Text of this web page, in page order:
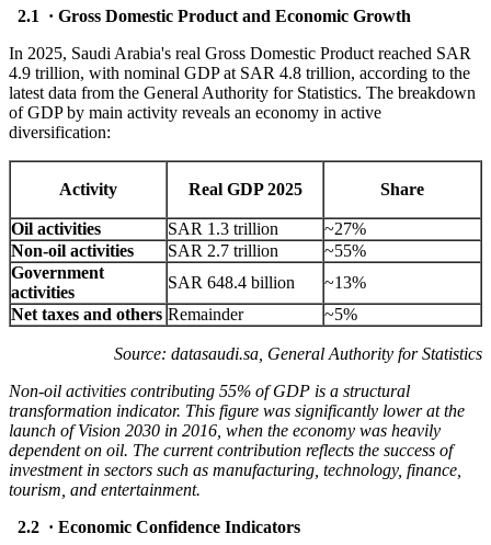
2.1 · Gross Domestic Product and Economic Growth
In 2025, Saudi Arabia's real Gross Domestic Product reached SAR
4.9 trillion, with nominal GDP at SAR 4.8 trillion, according to the
latest data from the General Authority for Statistics. The breakdown
of GDP by main activity reveals an economy in active
diversification:
Activity Real GDP 2025 Share
Oil activities SAR 1.3 trillion
~27%
Non-oil activities
SAR 2.7 trillion
~55%
Government
activities
SAR 648.4 billion
~13%
Net taxes and others Remainder ~5%
Source: datasaudi.sa, General Authority for Statistics
Non-oil activities contributing 55% of GDP is a structural
transformation indicator. This figure was significantly lower at the
launch of Vision 2030 in 2016, when the economy was heavily
dependent on oil. The current contribution reflects the success of
investment in sectors such as manufacturing, technology, finance,
tourism, and entertainment.
2.2 · Economic Confidence Indicators